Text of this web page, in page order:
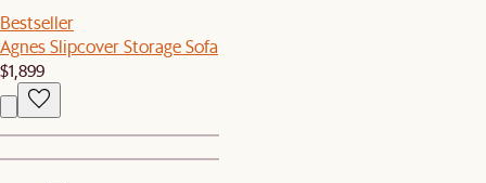
Bestseller
Agnes Slipcover Storage Sofa
$1,899